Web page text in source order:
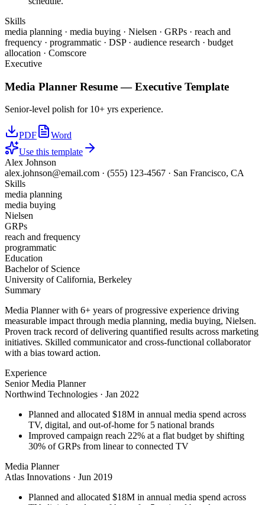
Skills
media planning · media buying · Nielsen · GRPs · reach and
frequency · programmatic · DSP · audience research · budget
allocation · Comscore
Executive
Media Planner Resume —Executive Template
Senior-level polish for 10+ yrs experience.
PDF
Word
Use this template
Alex Johnson
alex.johnson@email.com · (555) 123-4567 · San Francisco, CA
Skills
media planning
media buying
Nielsen
GRPs
reach and frequency
programmatic
Education
Bachelor of Science
University of California, Berkeley
Summary
Media Planner with 6+ years of progressive experience driving
measurable impact through media planning, media buying, Nielsen.
Proven track record of delivering quantified results across marketing
initiatives. Skilled communicator and cross-functional collaborator
with a bias toward action.
Experience
Senior Media Planner
Northwind Technologies · Jan 2022
Planned and allocated $18M in annual media spend across
TV, digital, and out-of-home for 5 national brands
Improved campaign reach 22% at a flat budget by shifting
30% of GRPs from linear to connected TV
Media Planner
Atlas Innovations · Jun 2019
Planned and allocated $18M in annual media spend across